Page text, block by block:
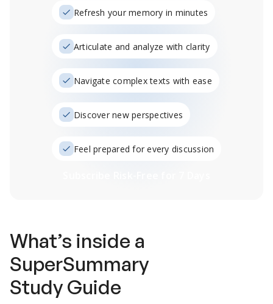
Refresh your memory in minutes
Articulate and analyze with clarity
Navigate complex texts with ease
Discover new perspectives
Feel prepared for every discussion
What’s inside a
SuperSummary
Study Guide